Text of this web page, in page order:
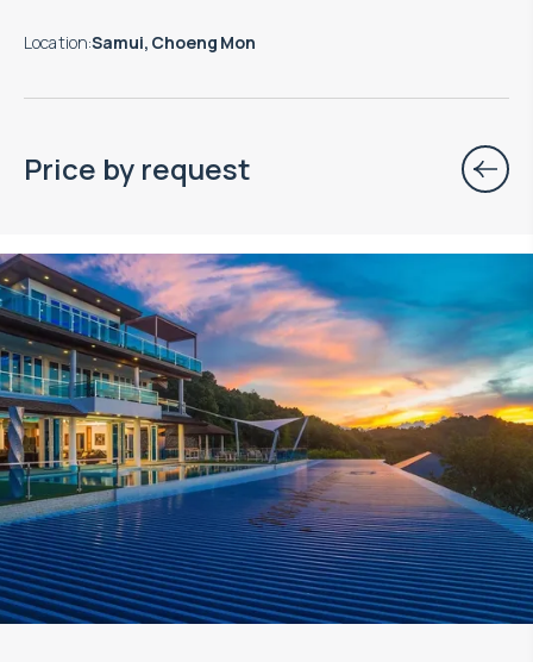
Location:Samui, Choeng Mon
Price by request